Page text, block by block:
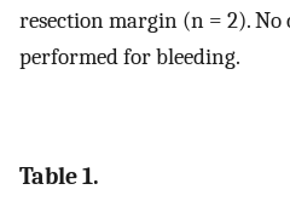
resection margin (n = 2). No
performed for bleeding.
Table 1.